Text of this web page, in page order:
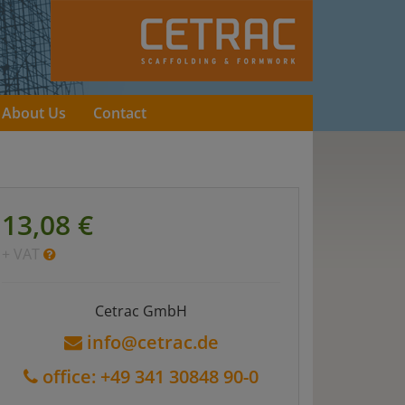
About Us Contact
13,08 €
Cetrac GmbH
info@cetrac.de
office: +49 341 30848 90-0